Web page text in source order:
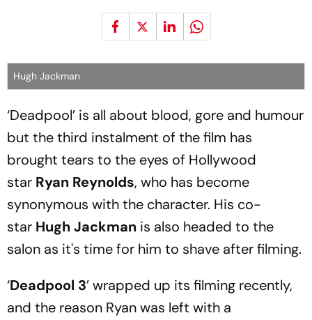
Hugh Jackman
‘Deadpool’ is all about blood, gore and humour
but the third instalment of the film has
brought tears to the eyes of Hollywood
star Ryan Reynolds, who has become
synonymous with the character. His co-
star Hugh Jackman is also headed to the
salon as it's time for him to shave after filming.
‘Deadpool 3’ wrapped up its filming recently,
and the reason Ryan was left with a